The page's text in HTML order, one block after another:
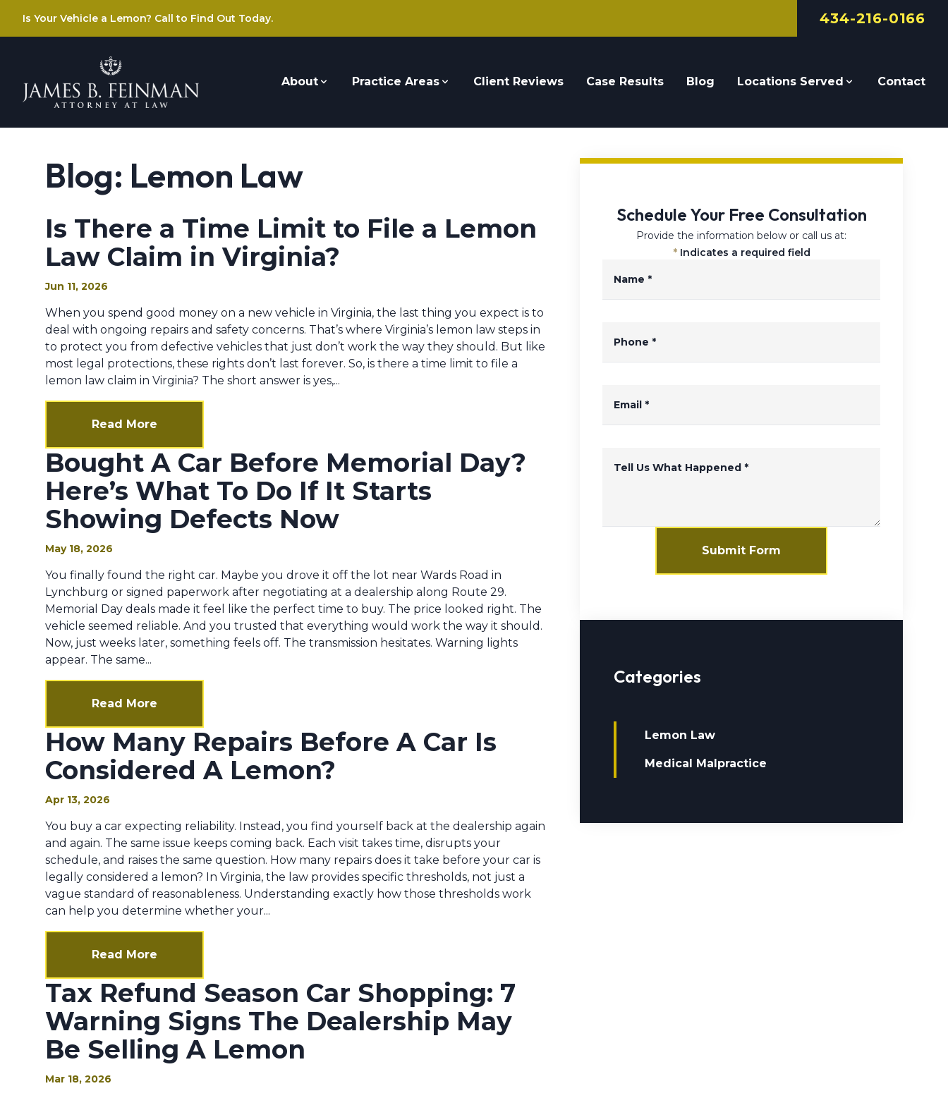
Is Your Vehicle a Lemon? Call to Find Out Today. 434-216-0166
About Practice Areas Client Reviews Case Results Blog Locations Served Contact
Blog: Lemon Law
Is There a Time Limit to File a Lemon
Law Claim in Virginia?
Jun 11, 2026
When you spend good money on a new vehicle in Virginia, the last thing you expect is to
deal with ongoing repairs and safety concerns. That’s where Virginia’s lemon law steps in
to protect you from defective vehicles that just don’t work the way they should. But like
most legal protections, these rights don’t last forever. So, is there a time limit to file a
lemon law claim in Virginia? The short answer is yes,...
Read More
Bought A Car Before Memorial Day?
Here’s What To Do If It Starts
Showing Defects Now
May 18, 2026
You finally found the right car. Maybe you drove it off the lot near Wards Road in
Lynchburg or signed paperwork after negotiating at a dealership along Route 29.
Memorial Day deals made it feel like the perfect time to buy. The price looked right. The
vehicle seemed reliable. And you trusted that everything would work the way it should.
Now, just weeks later, something feels off. The transmission hesitates. Warning lights
appear. The same...
Read More
How Many Repairs Before A Car Is
Considered A Lemon?
Apr 13, 2026
You buy a car expecting reliability. Instead, you find yourself back at the dealership again
and again. The same issue keeps coming back. Each visit takes time, disrupts your
schedule, and raises the same question. How many repairs does it take before your car is
legally considered a lemon? In Virginia, the law provides specific thresholds, not just a
vague standard of reasonableness. Understanding exactly how those thresholds work
can help you determine whether your...
Read More
Tax Refund Season Car Shopping: 7
Warning Signs The Dealership May
Be Selling A Lemon
Mar 18, 2026
Schedule Your Free Consultation
Provide the information below or call us at:
* Indicates a required field
Name *
Phone *
Email *
Tell Us What Happened *
Submit Form
Categories
Lemon Law
Medical Malpractice